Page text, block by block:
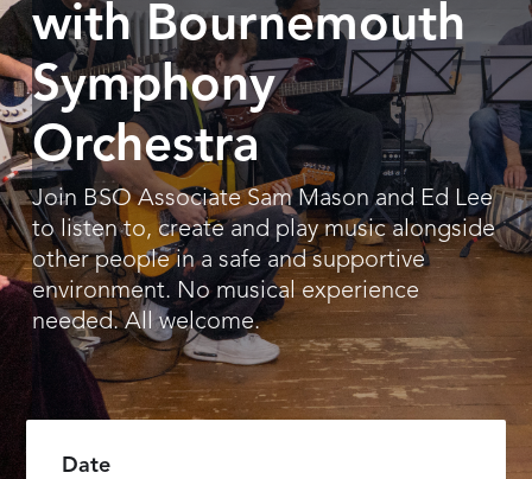
with Bournemouth
Symphony
Orchestra
Join BSO Associate Sam Mason and Ed Lee
to listen to, create and play music alongside
other people in a safe and supportive
environment. No musical experience
needed. All welcome.
Date